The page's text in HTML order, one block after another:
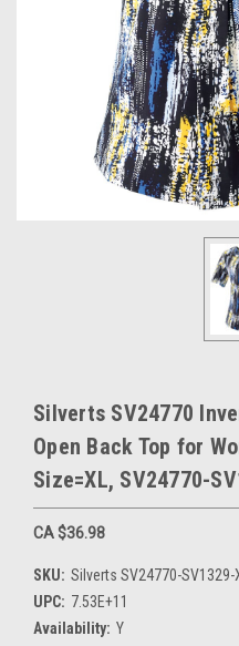
Silverts SV24770
Open Back Top for
Size=XL, SV24770-
CA $36.98
SKU: Silverts SV24770-SV1329-
UPC: 7.53E+11
Availability: Y